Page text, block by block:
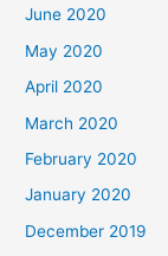
June 2020
May 2020
April 2020
March 2020
February 2020
January 2020
December 2019